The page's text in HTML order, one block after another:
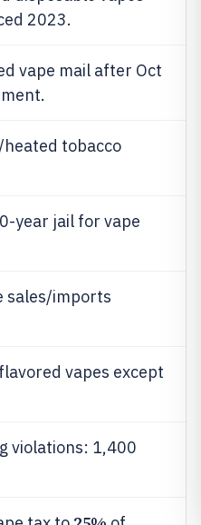
2023.
vape mail after Oct
tobacco
year jail for vape
sales/imports
vapes except
violations: 1,400